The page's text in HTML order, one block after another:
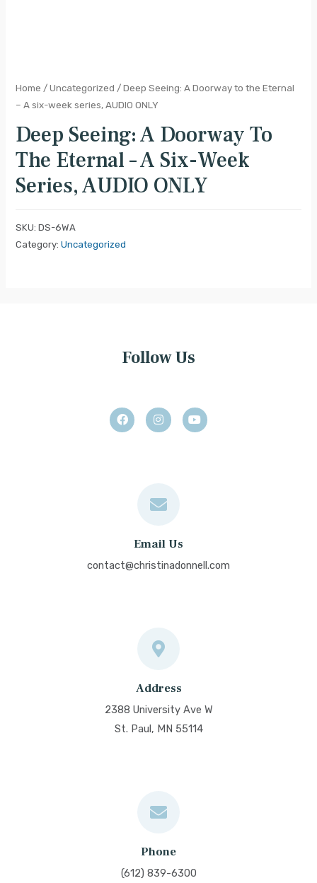
Home /Uncategorized / Deep Seeing: A Doorway to the Eternal
– A six-week series, AUDIO ONLY
Deep Seeing: A Doorway To
The Eternal – A Six-Week
Series, AUDIO ONLY
SKU:DS-6WA
Category:Uncategorized
Follow Us
Email Us
contact@christinadonnell.com
Address
2388 University Ave W
St. Paul, MN 55114
Phone
(612) 839-6300